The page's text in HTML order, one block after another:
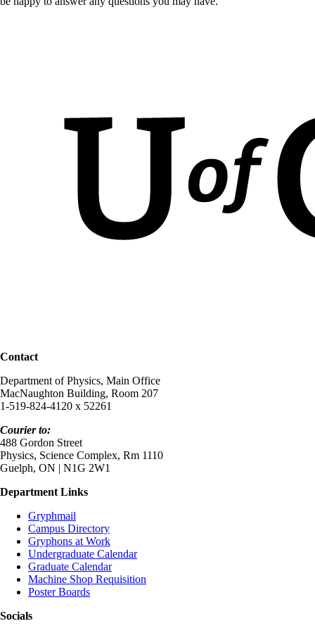
Contact
Department of Physics, Main Office
MacNaughton Building, Room 207
1-519-824-4120 x 52261
Courier to:
488 Gordon Street
Physics, Science Complex, Rm 1110
Guelph, ON | N1G 2W1
Department Links
Gryphmail
Campus Directory
Gryphons at Work
Undergraduate Calendar
Graduate Calendar
Machine Shop Requisition
Poster Boards
Socials